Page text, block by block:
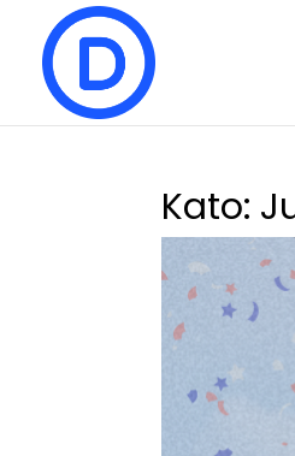
Kato: